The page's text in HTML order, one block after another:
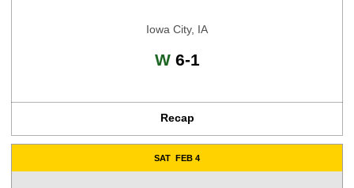
Iowa City, IA
WWin
6-1
Recap
SAT FEB 4